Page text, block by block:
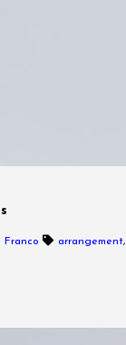
Franco arrangement,